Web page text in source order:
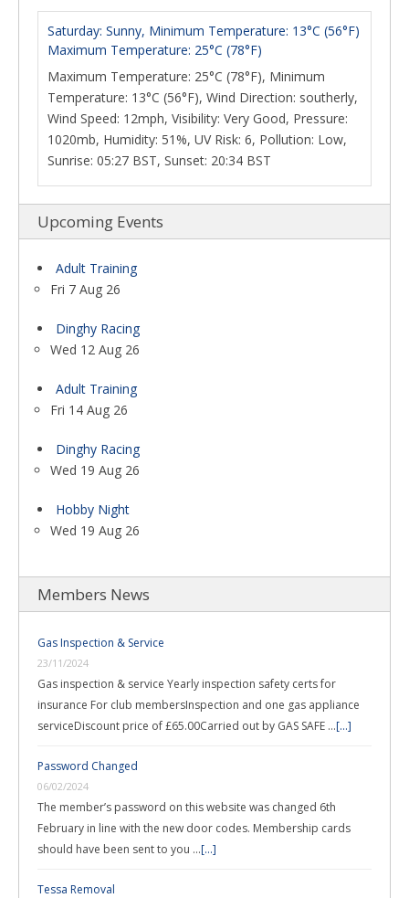
Saturday: Sunny, Minimum Temperature: 13°C (56°F)
Maximum Temperature: 25°C (78°F)
Maximum Temperature: 25°C (78°F), Minimum
Temperature: 13°C (56°F), Wind Direction: southerly,
Wind Speed: 12mph, Visibility: Very Good, Pressure:
1020mb, Humidity: 51%, UV Risk: 6, Pollution: Low,
Sunrise: 05:27 BST, Sunset: 20:34 BST
Upcoming Events
Adult Training
Fri 7 Aug 26
Dinghy Racing
Wed 12 Aug 26
Adult Training
Fri 14 Aug 26
Dinghy Racing
Wed 19 Aug 26
Hobby Night
Wed 19 Aug 26
Members News
Gas Inspection & Service
23/11/2024
Gas inspection & service Yearly inspection safety certs for
insurance For club membersInspection and one gas appliance
serviceDiscount price of £65.00Carried out by GAS SAFE …[...]
Password Changed
06/02/2024
The member’s password on this website was changed 6th
February in line with the new door codes. Membership cards
should have been sent to you …[...]
Tessa Removal